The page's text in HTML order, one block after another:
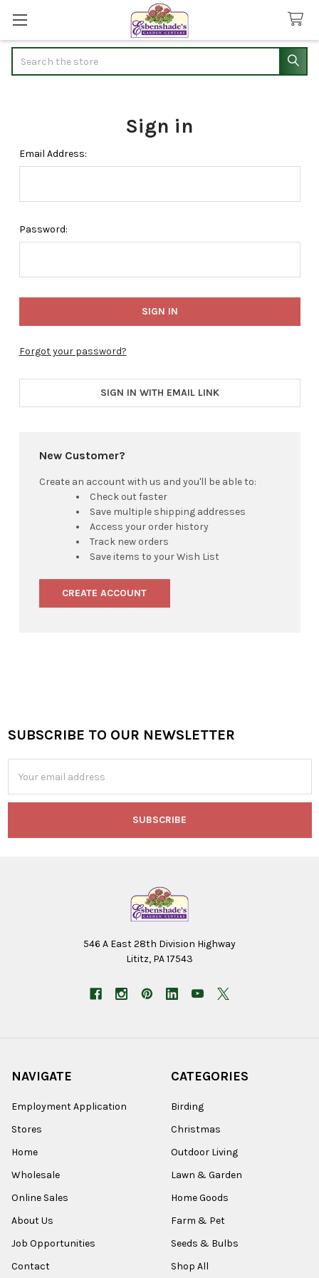
Sign in
Email Address:
Password:
Forgot your password?
SIGN IN WITH EMAIL LINK
New Customer?
Create an account with us and you'll be able to:
Check out faster
Save multiple shipping addresses
Access your order history
Track new orders
Save items to your Wish List
CREATE ACCOUNT
Footer
SUBSCRIBE TO OUR NEWSLETTER
Address
546 A East 28th Division Highway
Lititz, PA 17543
NAVIGATE
Employment Application
Stores
Home
Wholesale
Online Sales
About Us
Job Opportunities
Contact
CATEGORIES
Birding
Christmas
Outdoor Living
Lawn & Garden
Home Goods
Farm & Pet
Seeds & Bulbs
Shop All